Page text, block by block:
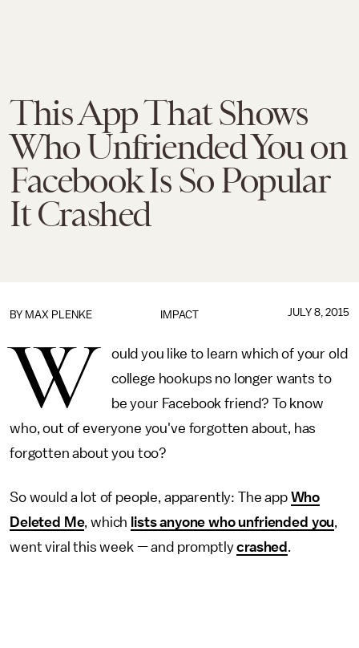
This App That Shows
Who Unfriended You on
Facebook Is So Popular
It Crashed
IMPACT
BY MAX PLENKE JULY 8, 2015
W
ould you like to learn which of your old
college hookups no longer wants to
be your Facebook friend? To know
who, out of everyone you've forgotten about, has
forgotten about you too?
So would a lot of people, apparently: The app Who
Deleted Me, which lists anyone who unfriended you,
went viral this week — and promptlycrashed .